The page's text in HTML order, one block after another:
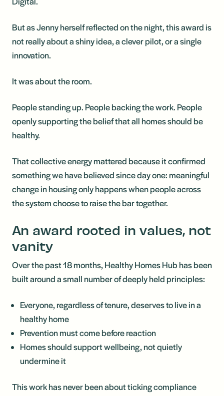
But as Jenny herself reflected on the night, this award is
not really about a shiny idea, a clever pilot, or a single
innovation.
It was about the room.
People standing up. People backing the work. People
openly supporting the belief that all homes should be
healthy.
That collective energy mattered because it confirmed
something we have believed since day one: meaningful
change in housing only happens when people across
the system choose to raise the bar together.
An award rooted in values, not
vanity
Over the past 18 months, Healthy Homes Hub has been
built around a small number of deeply held principles:
Everyone, regardless of tenure, deserves to live in a
healthy home
Prevention must come before reaction
Homes should support wellbeing, not quietly
undermine it
This work has never been about ticking compliance